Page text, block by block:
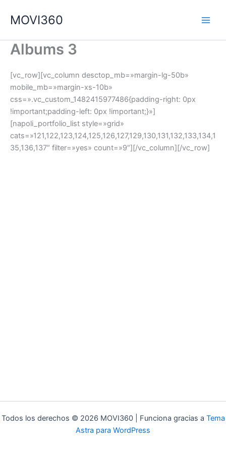
MOVI360
Albums 3
[vc_row][vc_column desctop_mb=»margin-lg-50b»
mobile_mb=»margin-xs-10b»
css=».vc_custom_1482415977486{padding-right: 0px
!important;padding-left: 0px !important;}»]
[napoli_portfolio_list style=»grid»
cats=»121,122,123,124,125,126,127,129,130,131,132,133,134,1
35,136,137″ filter=»yes» count=»9″][/vc_column][/vc_row]
Todos los derechos © 2026 MOVI360 | Funciona gracias a Tema
Astra para WordPress